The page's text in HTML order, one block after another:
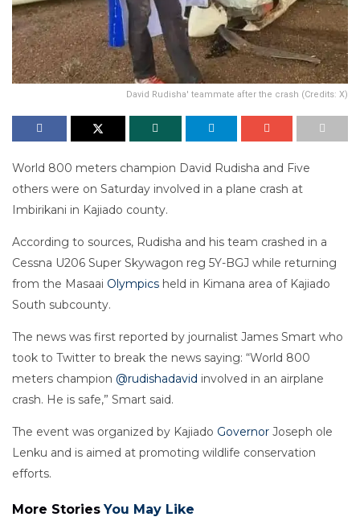
David Rudisha' teammate after the crash (Credits: X)
World 800 meters champion David Rudisha and Five
others were on Saturday involved in a plane crash at
Imbirikani in Kajiado county.
According to sources, Rudisha and his team crashed in a
Cessna U206 Super Skywagon reg 5Y-BGJ while returning
from the Masaai Olympics held in Kimana area of Kajiado
South subcounty.
The news was first reported by journalist James Smart who
took to Twitter to break the news saying: “World 800
meters champion @rudishadavid involved in an airplane
crash. He is safe,” Smart said.
The event was organized by Kajiado Governor Joseph ole
Lenku and is aimed at promoting wildlife conservation
efforts.
More Stories You May Like